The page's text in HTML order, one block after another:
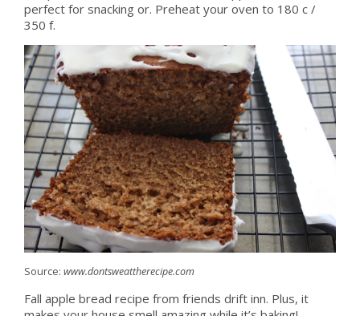
perfect for snacking or. Preheat your oven to 180 c /
350 f.
Source: www.dontsweattherecipe.com
Fall apple bread recipe from friends drift inn. Plus, it